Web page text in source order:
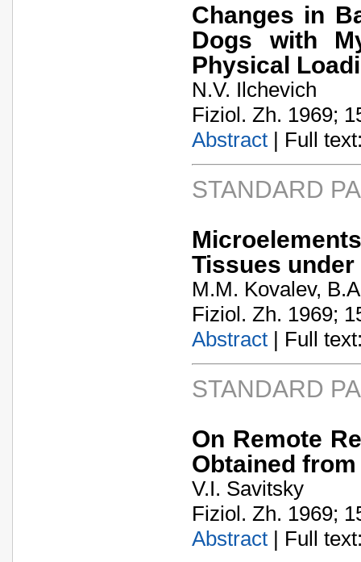
Changes in
Dogs with
Physical
N.V. Ilchevich
Fiziol. Zh. 1969;
Abstract | Full
STANDARD
Tissues
M.M. Kovalev,
Fiziol. Zh. 1969;
Abstract | Full
STANDARD
On Remote
Obtained
V.I. Savitsky
Fiziol. Zh. 1969;
Abstract | Full